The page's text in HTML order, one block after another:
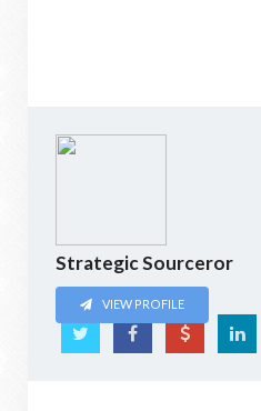
Strategic Sourceror
VIEW PROFILE